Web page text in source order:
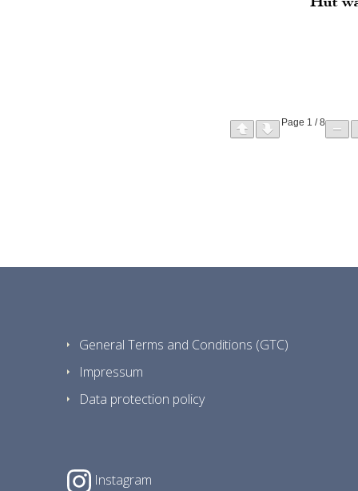
Page 1 /8
General Terms and Conditions (GTC)
Impressum
Data protection policy
Instagram